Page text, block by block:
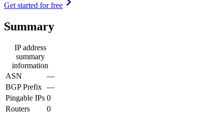
Get started for free
Summary
IP address
summary
information
ASN
—
BGP Prefix —
Pingable IPs 0
Routers
0